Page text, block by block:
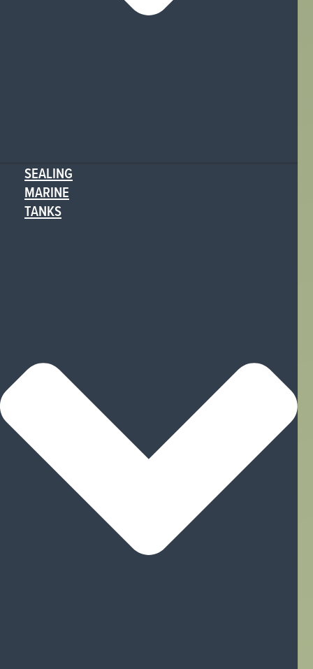
SEALING
MARINE
TANKS